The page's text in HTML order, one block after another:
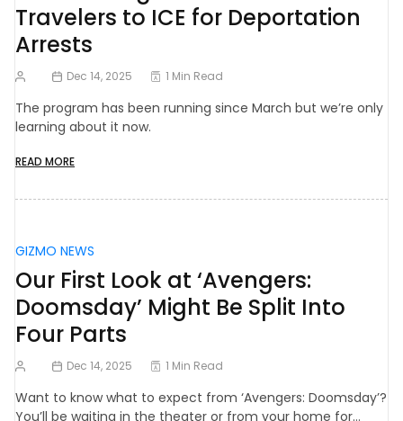
Travelers to ICE for Deportation
Arrests
Dec 14, 2025 1 Min Read
The program has been running since March but we’re only
learning about it now.
READ MORE
GIZMO NEWS
Our First Look at ‘Avengers:
Doomsday’ Might Be Split Into
Four Parts
Dec 14, 2025 1 Min Read
Want to know what to expect from ‘Avengers: Doomsday’?
You’ll be waiting in the theater or from your home for…